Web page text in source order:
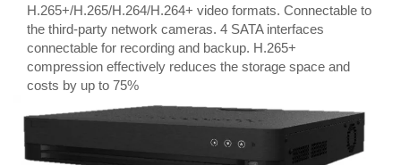
H.265+/H.265/H.264/H.264+ video formats. Connectable to
the third-party network cameras. 4 SATA interfaces
connectable for recording and backup. H.265+
compression effectively reduces the storage space and
costs by up to 75%